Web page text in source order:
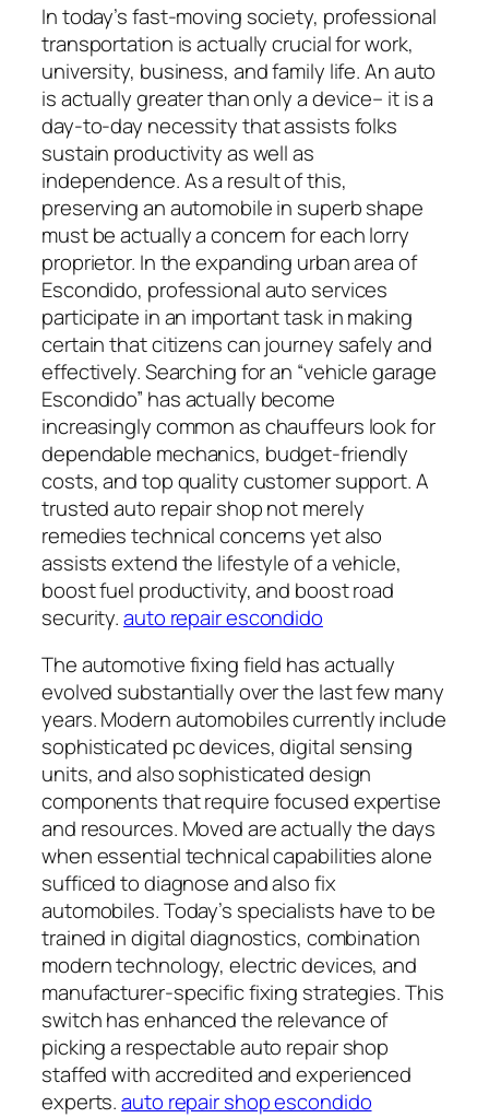
In today’s fast-moving society, professional
transportation is actually crucial for work,
university, business, and family life. An auto
is actually greater than only a device– it is a
day-to-day necessity that assists folks
sustain productivity as well as
independence. As a result of this,
preserving an automobile in superb shape
must be actually a concern for each lorry
proprietor. In the expanding urban area of
Escondido, professional auto services
participate in an important task in making
certain that citizens can journey safely and
effectively. Searching for an “vehicle garage
Escondido” has actually become
increasingly common as chauffeurs look for
dependable mechanics, budget-friendly
costs, and top quality customer support. A
trusted auto repair shop not merely
remedies technical concerns yet also
assists extend the lifestyle of a vehicle,
boost fuel productivity, and boost road
security.auto repair escondido
The automotive fixing field has actually
evolved substantially over the last few many
years. Modern automobiles currently include
sophisticated pc devices, digital sensing
units, and also sophisticated design
components that require focused expertise
and resources. Moved are actually the days
when essential technical capabilities alone
sufficed to diagnose and also fix
automobiles. Today’s specialists have to be
trained in digital diagnostics, combination
modern technology, electric devices, and
manufacturer-specific fixing strategies. This
switch has enhanced the relevance of
picking a respectable auto repair shop
staffed with accredited and experienced
experts.auto repair shop escondido